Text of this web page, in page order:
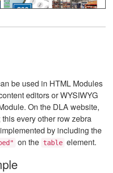
be used in HTML Modules
editors or WYSIWYG
On the DLA website,
every other row zebra
by including the
on the table element.